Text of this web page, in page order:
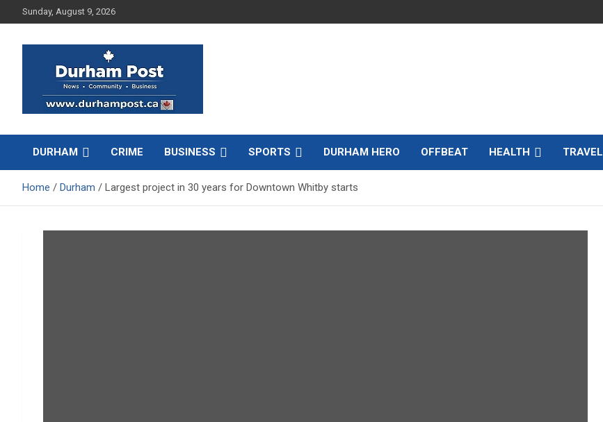
to
Sunday, August 9, 2026
Durham Post
DURHAM CRIME BUSINESS SPORTS DURHAM HERO OFFBEAT HEALTH TRAVEL
Home Durham Largest project in 30 years for Downtown Whitby starts